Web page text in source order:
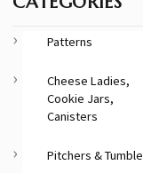
Patterns
Cheese Ladies,
Cookie Jars,
Canisters
Pitchers &